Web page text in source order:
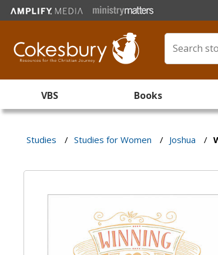
VBS Books
Studies / Studies for Women / Joshua /